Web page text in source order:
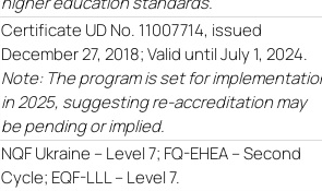
Certificate UD No. 11007714, issued
December 27, 2018; Valid until July 1, 2024.
Note: The program is set for
in 2025, suggesting re-accreditation may
be pending or implied.
NQF Ukraine – Level 7; FQ-EHEA – Second
Cycle; EQF-LLL – Level 7.